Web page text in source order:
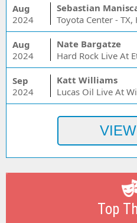
Aug
2024
Sebastian
Toyota Center - TX,
Aug
2024
Nate Bargatze
Hard Rock Live At
Sep
2024
Katt Williams
Lucas Oil Live At
Top